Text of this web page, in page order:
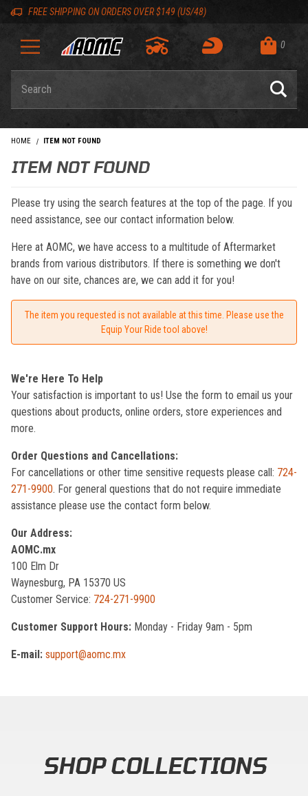
Skip to content
Skip to navigation bar
Skip to search
Go to shopping cart page
Skip to footer
FREE SHIPPING ON ORDERS OVER $149 (US/48)
0
HOME ITEM NOT FOUND
ITEM NOT FOUND
Please try using the search features at the top of the page. If you
need assistance, see our contact information below.
Here at AOMC, we have access to a multitude of Aftermarket
brands from various distributors. If there is something we don't
have on our site, chances are, we can add it for you!
The item you requested is not available at this time. Please use the
Equip Your Ride tool above!
We're Here To Help
Your satisfaction is important to us! Use the form to email us your
questions about products, online orders, store experiences and
more.
Order Questions and Cancellations:
For cancellations or other time sensitive requests please call: 724-
271-9900. For general questions that do not require immediate
assistance please use the contact form below.
Our Address:
AOMC.mx
100 Elm Dr
Waynesburg, PA 15370 US
Customer Service: 724-271-9900
Customer Support Hours: Monday - Friday 9am - 5pm
E-mail: support@aomc.mx
SHOP COLLECTIONS
Back to top
Back to top